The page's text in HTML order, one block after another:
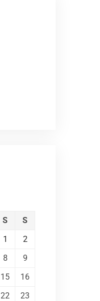
S
S
1
2
8
9
15
16
22
23